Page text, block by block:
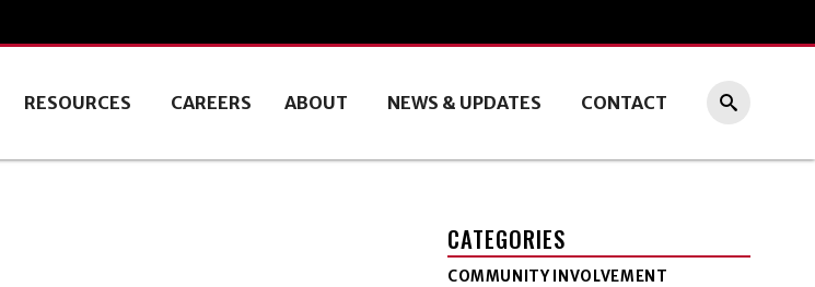
RESOURCES CAREERS ABOUT NEWS & UPDATES CONTACT
CATEGORIES
COMMUNITY INVOLVEMENT